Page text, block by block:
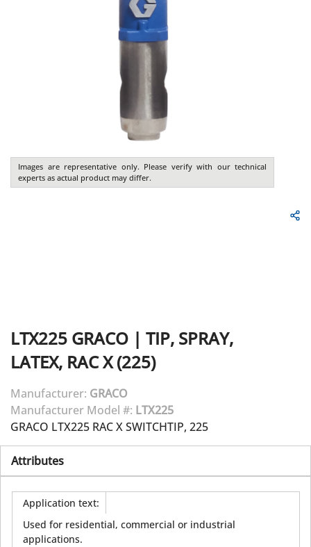
Images are representative only. Please verify with our technical
experts as actual product may differ.
LTX225 GRACO | TIP, SPRAY,
LATEX, RAC X (225)
Manufacturer: GRACO
Manufacturer Model #: LTX225
GRACO LTX225 RAC X SWITCHTIP, 225
Attributes
Application text:
Used for residential, commercial or industrial
applications.